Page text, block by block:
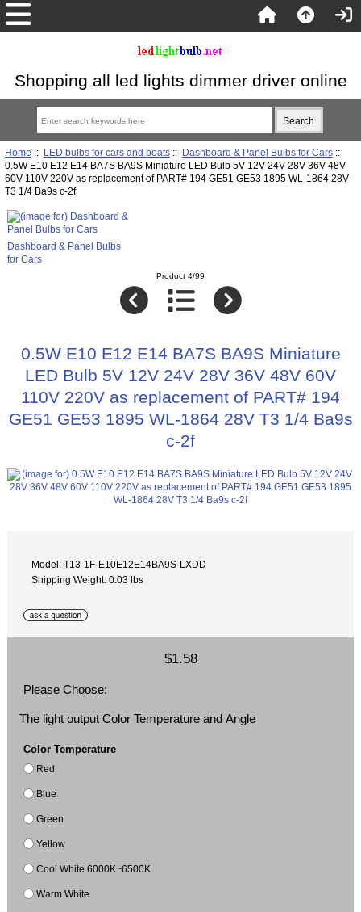
Shopping all led lights dimmer driver online
Home :: LED bulbs for cars and boats:: Dashboard & Panel Bulbs for Cars::
0.5W E10 E12 E14 BA7S BA9S Miniature LED Bulb 5V 12V 24V 28V 36V 48V
60V 110V 220V as replacement of PART# 194 GE51 GE53 1895 WL-1864 28V
T3 1/4 Ba9s c-2f
Dashboard & Panel Bulbs
for Cars
Product 4/99
0.5W E10 E12 E14 BA7S BA9S Miniature
LED Bulb 5V 12V 24V 28V 36V 48V 60V
110V 220V as replacement of PART# 194
GE51 GE53 1895 WL-1864 28V T3 1/4 Ba9s
c-2f
Model: T13-1F-E10E12E14BA9S-LXDD
Shipping Weight: 0.03 lbs
$1.58
Please Choose:
The light output Color Temperature and Angle
Color Temperature
Red
Blue
Green
Yellow
Cool White 6000K~6500K
Warm White